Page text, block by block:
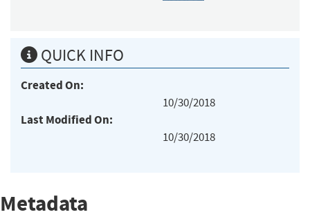
QUICK INFO
Created On:
10/30/2018
Last Modified On:
10/30/2018
Metadata